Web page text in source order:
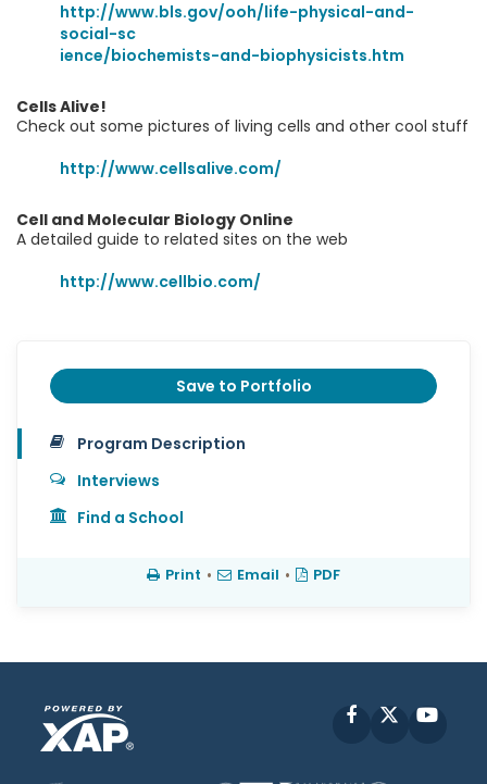
http://www.bls.gov/ooh/life-physical-and-
social-sc
ience/biochemists-and-biophysicists.htm
Cells Alive!
Check out some pictures of living cells and other cool stuff
http://www.cellsalive.com/
Cell and Molecular Biology Online
A detailed guide to related sites on the web
http://www.cellbio.com/
Save to Portfolio
Program Description
Interviews
Find a School
Print • Email • PDF
Facebook